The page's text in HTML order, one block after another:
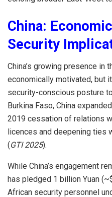
China:
Security
China’s growing presence in
economically motivated, but
security-conscious posture
Burkina Faso, China
2019 cessation of relations
licences and deepening ties
(GTI 2025).
While China’s engagement
has pledged 1 billion Yuan
African security personnel